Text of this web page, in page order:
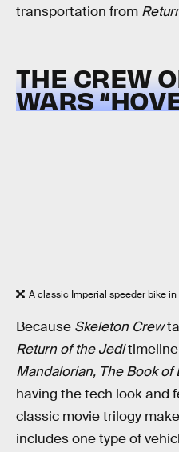
transportation from
THE CREW
WARS
A classic Imperial speeder bike in
Because Skeleton Crew
Return of the Jeditimeline
Mandalorian, The Book of
having the tech look and
classic movie trilogy
includes one type of